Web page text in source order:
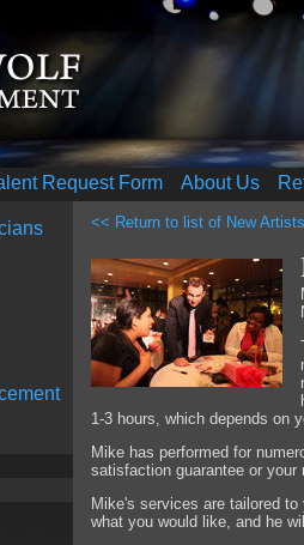
Request Form About Us
<< Return to list of New Artists
1-3 hours, which depends on
Mike has performed for
satisfaction guarantee or your
Mike's services are tailored
what you would like, and he